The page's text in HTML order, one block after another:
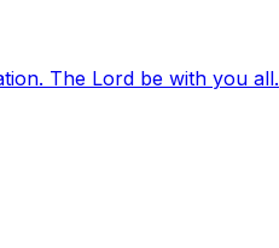
The Lord be with you all.